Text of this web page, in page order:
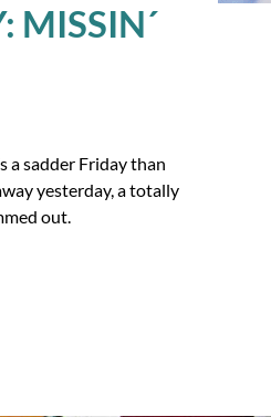
MISSIN´
a sadder Friday than
yesterday, a totally
out.